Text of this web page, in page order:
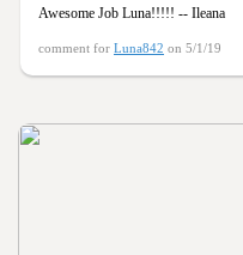
Awesome Job Luna!!!!! -- Ileana
comment for Luna842 on 5/1/19